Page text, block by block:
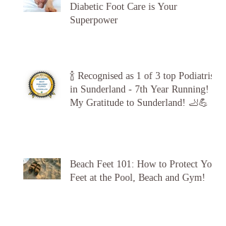
Diabetic Foot Care is Your
Superpower
🍾 Recognised as 1 of 3 top Podiatrists
in Sunderland - 7th Year Running!
My Gratitude to Sunderland! 🦶💪
Beach Feet 101: How to Protect Your
Feet at the Pool, Beach and Gym!